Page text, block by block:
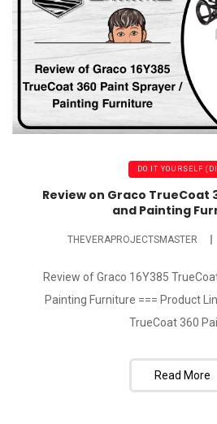
DO IT YOURSELF
Review on Graco TrueCoat
and Painting
THEVERAPROJECTSMASTER
Review of Graco 16Y385
Painting Furniture === Product
TrueCoat 360
Read More